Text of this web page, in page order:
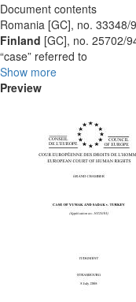
Document contents
Romania [GC], no. 33348/
Finland [GC], no. 25702/
“case” referred to
Show more
Preview